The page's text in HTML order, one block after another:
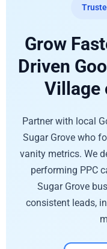
Grow
Driven
Village
Partner with local
Sugar Grove who
vanity metrics. We
performing PPC
Sugar Grove
consistent leads,